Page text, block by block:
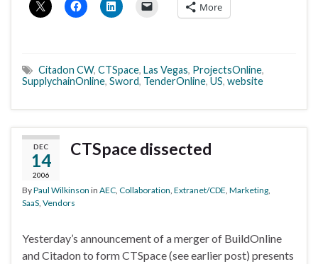
More
Citadon CW, CTSpace, Las Vegas, ProjectsOnline,
SupplychainOnline, Sword, TenderOnline, US, website
DEC
14
2006
CTSpace dissected
ByPaul Wilkinson in AEC Collaboration Extranet/CDE Marketing
SaaS Vendors
Yesterday’s announcement of a merger of BuildOnline
and Citadon to form CTSpace (see earlier post) presents